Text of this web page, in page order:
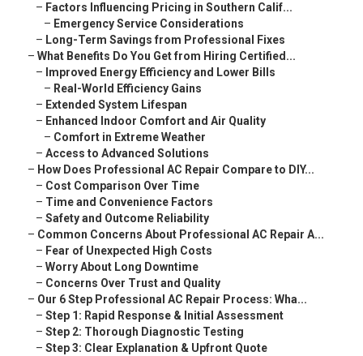
– Factors Influencing Pricing in Southern Calif...
– Emergency Service Considerations
– Long-Term Savings from Professional Fixes
– What Benefits Do You Get from Hiring Certified...
– Improved Energy Efficiency and Lower Bills
– Real-World Efficiency Gains
– Extended System Lifespan
– Enhanced Indoor Comfort and Air Quality
– Comfort in Extreme Weather
– Access to Advanced Solutions
– How Does Professional AC Repair Compare to DIY...
– Cost Comparison Over Time
– Time and Convenience Factors
– Safety and Outcome Reliability
– Common Concerns About Professional AC Repair A...
– Fear of Unexpected High Costs
– Worry About Long Downtime
– Concerns Over Trust and Quality
– Our 6 Step Professional AC Repair Process: Wha...
– Step 1: Rapid Response & Initial Assessment
– Step 2: Thorough Diagnostic Testing
– Step 3: Clear Explanation & Upfront Quote